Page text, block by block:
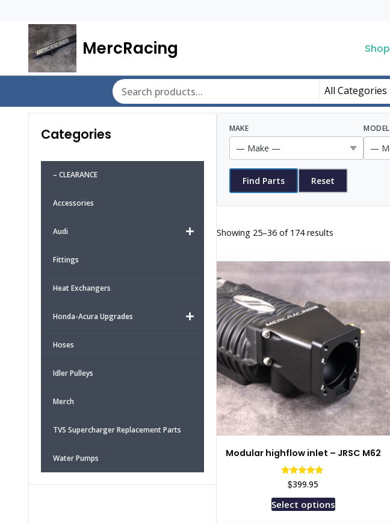
MercRacing Shop
MAKE MODEL
Find Parts Reset
Showing 25–36 of 174 resultsSorted
popularity
Modular highflow inlet – JRSC M62
Rated
5.00
out of 5
$399.95
Select optionsThis
Categories
– CLEARANCE
Accessories
Audi
Fittings
Heat Exchangers
Honda-Acura Upgrades
Hoses
Idler Pulleys
Merch
TVS Supercharger Replacement Parts
Water Pumps